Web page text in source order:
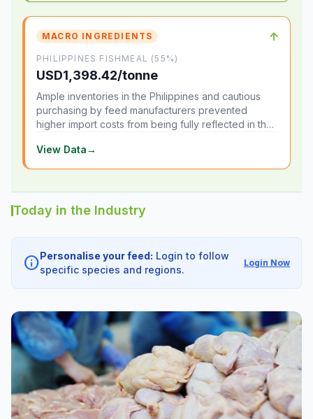
MACRO INGREDIENTS ↑
PHILIPPINES FISHMEAL (55%)
USD1,398.42/tonne
Ample inventories in the Philippines and cautious
purchasing by feed manufacturers prevented
higher import costs from being fully reflected in the
View Data→
Today in the Industry
infoPersonalise your feed: Login to follow
specific species and regions.
Login Now